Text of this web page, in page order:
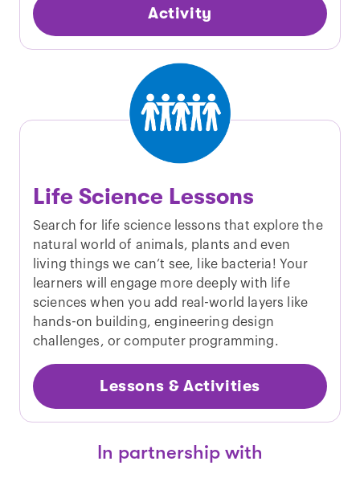
Activity
Life Science Lessons
Search for life science lessons that explore the
natural world of animals, plants and even
living things we can’t see, like bacteria! Your
learners will engage more deeply with life
sciences when you add real-world layers like
hands-on building, engineering design
challenges, or computer programming.
Lessons & Activities
In partnership with